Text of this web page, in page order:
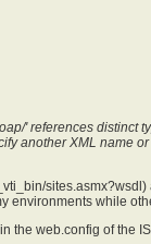
' references distinct
another XML name
sites.asmx?wsdl)
environments while
the web.config of the